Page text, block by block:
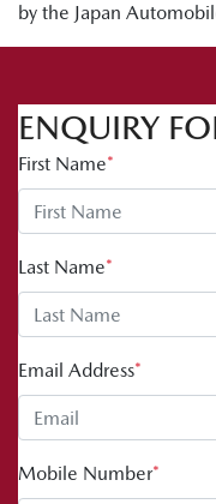
by the Japan
ENQUIRY
First Name*
Last Name*
Email Address*
Mobile Number*